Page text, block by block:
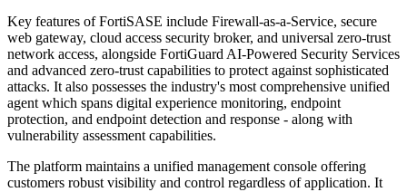
Key features of FortiSASE include Firewall-as-a-Service, secure
web gateway, cloud access security broker, and universal zero-trust
network access, alongside FortiGuard AI-Powered Security Services
and advanced zero-trust capabilities to protect against sophisticated
attacks. It also possesses the industry's most comprehensive unified
agent which spans digital experience monitoring, endpoint
protection, and endpoint detection and response - along with
vulnerability assessment capabilities.
The platform maintains a unified management console offering
customers robust visibility and control regardless of application. It